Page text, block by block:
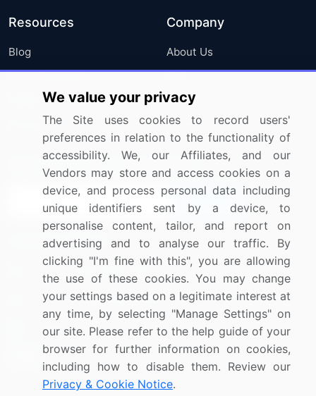
Resources
Blog
Press Releases
Media Coverage
Research
Company
About Us
FAQ
Careers
Contact Us
Sign up for offers & promotions
Connect with us
US: (+1) 844-364-1100
UK: (+44) 203-893-3200
Contact Us
We value your privacy
The Site uses cookies to record users'
preferences in relation to the functionality of
accessibility. We, our Affiliates, and our
Vendors may store and access cookies on a
device, and process personal data including
unique identifiers sent by a device, to
personalise content, tailor, and report on
advertising and to analyse our traffic. By
clicking "I'm fine with this", you are allowing
the use of these cookies. You may change
your settings based on a legitimate interest at
any time, by selecting "Manage Settings" on
our site. Please refer to the help guide of your
browser for further information on cookies,
including how to disable them. Review our
Privacy & Cookie Notice.